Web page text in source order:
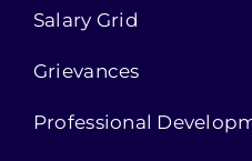
Salary Grid
Grievances
Professional